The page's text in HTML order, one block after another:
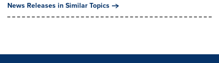
News Releases in Similar Topics